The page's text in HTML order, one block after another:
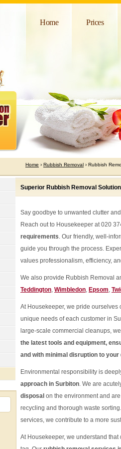
Home Prices
Superior Rubbish Removal
Say goodbye to unwanted clutter
Reach out to Housekeeper at 020
requirements. Our friendly, well-
guide you through the process.
values professionalism, efficiency,
We also provide Rubbish Removal
Teddington, Wimbledon, Epsom,
At Housekeeper, we pride ourselves
unique needs of each customer in
large-scale commercial cleanups,
the latest tools and equipment,
and with minimal disruption to
Environmental responsibility is
approach in Surbiton. We are
disposal on the environment and
recycling and thorough waste
services, we contribute to a more
At Housekeeper, we understand
Home › Rubbish Removal › Rubbish